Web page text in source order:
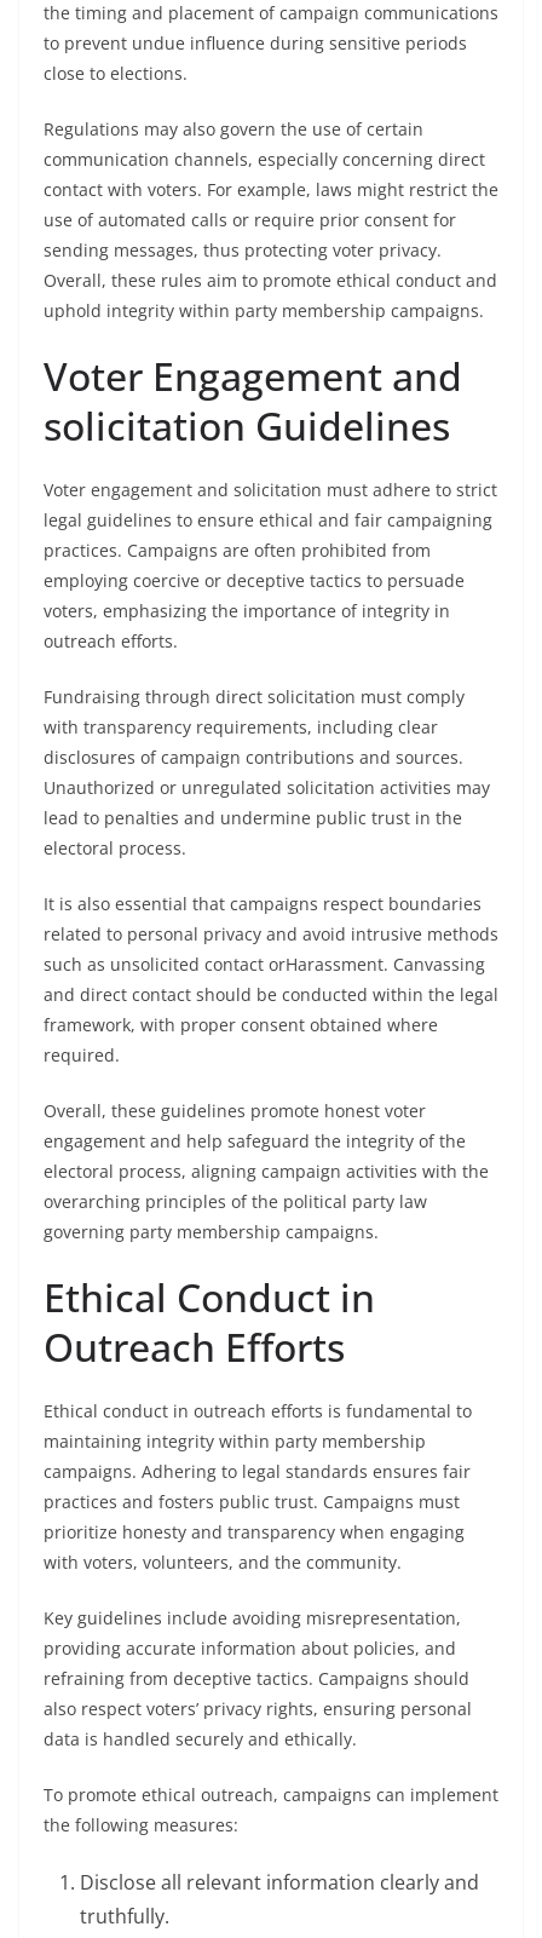
the timing and placement of campaign communications
to prevent undue influence during sensitive periods
close to elections.
Regulations may also govern the use of certain
communication channels, especially concerning direct
contact with voters. For example, laws might restrict the
use of automated calls or require prior consent for
sending messages, thus protecting voter privacy.
Overall, these rules aim to promote ethical conduct and
uphold integrity within party membership campaigns.
Voter Engagement and
solicitation Guidelines
Voter engagement and solicitation must adhere to strict
legal guidelines to ensure ethical and fair campaigning
practices. Campaigns are often prohibited from
employing coercive or deceptive tactics to persuade
voters, emphasizing the importance of integrity in
outreach efforts.
Fundraising through direct solicitation must comply
with transparency requirements, including clear
disclosures of campaign contributions and sources.
Unauthorized or unregulated solicitation activities may
lead to penalties and undermine public trust in the
electoral process.
It is also essential that campaigns respect boundaries
related to personal privacy and avoid intrusive methods
such as unsolicited contact orHarassment. Canvassing
and direct contact should be conducted within the legal
framework, with proper consent obtained where
required.
Overall, these guidelines promote honest voter
engagement and help safeguard the integrity of the
electoral process, aligning campaign activities with the
overarching principles of the political party law
governing party membership campaigns.
Ethical Conduct in
Outreach Efforts
Ethical conduct in outreach efforts is fundamental to
maintaining integrity within party membership
campaigns. Adhering to legal standards ensures fair
practices and fosters public trust. Campaigns must
prioritize honesty and transparency when engaging
with voters, volunteers, and the community.
Key guidelines include avoiding misrepresentation,
providing accurate information about policies, and
refraining from deceptive tactics. Campaigns should
also respect voters’ privacy rights, ensuring personal
data is handled securely and ethically.
To promote ethical outreach, campaigns can implement
the following measures:
Disclose all relevant information clearly and
truthfully.